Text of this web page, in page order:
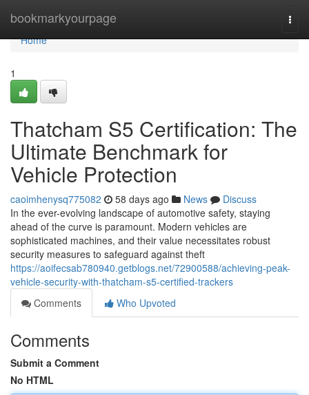
bookmarkyourpage
Home
Home
1
Thatcham S5 Certification: The
Ultimate Benchmark for
Vehicle Protection
caoimhenysq775082 58 days ago News
Discuss
In the ever-evolving landscape of automotive safety, staying
ahead of the curve is paramount. Modern vehicles are
sophisticated machines, and their value necessitates robust
security measures to safeguard against theft
https://aoifecsab780940.getblogs.net/72900588/achieving-peak-
vehicle-security-with-thatcham-s5-certified-trackers
Comments
Who Upvoted
Comments
Submit a Comment
No HTML